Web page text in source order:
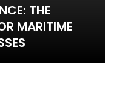
THE
MARITIME